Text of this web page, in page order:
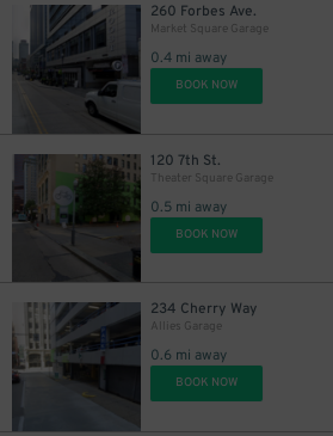
260 Forbes Ave.
Market Square Garage
0.4 mi away
BOOK NOW
120 7th St.
Theater Square Garage
0.5 mi away
BOOK NOW
234 Cherry Way
Allies Garage
0.6 mi away
BOOK NOW